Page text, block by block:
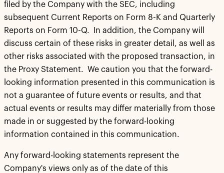
filed by the Company with the SEC, including
subsequent Current Reports on Form 8-K and Quarterly
Reports on Form 10-Q. In addition, the Company will
discuss certain of these risks in greater detail, as well as
other risks associated with the proposed transaction, in
the Proxy Statement. We caution you that the forward-
looking information presented in this communication is
not a guarantee of future events or results, and that
actual events or results may differ materially from those
made in or suggested by the forward-looking
information contained in this communication.
Any forward-looking statements represent the
Company's views only as of the date of this